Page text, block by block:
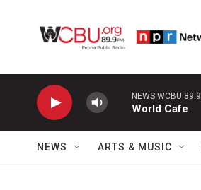
NEWS WCBU 89.9
World Cafe
NEWS ARTS & MUSIC